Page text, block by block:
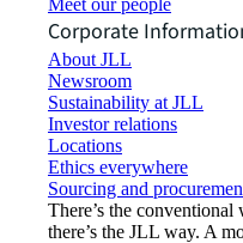
Meet our people
Corporate
About JLL
Newsroom
Sustainability at JLL
Investor relations
Locations
Ethics everywhere
Sourcing and
There’s the
there’s the JLL way. A